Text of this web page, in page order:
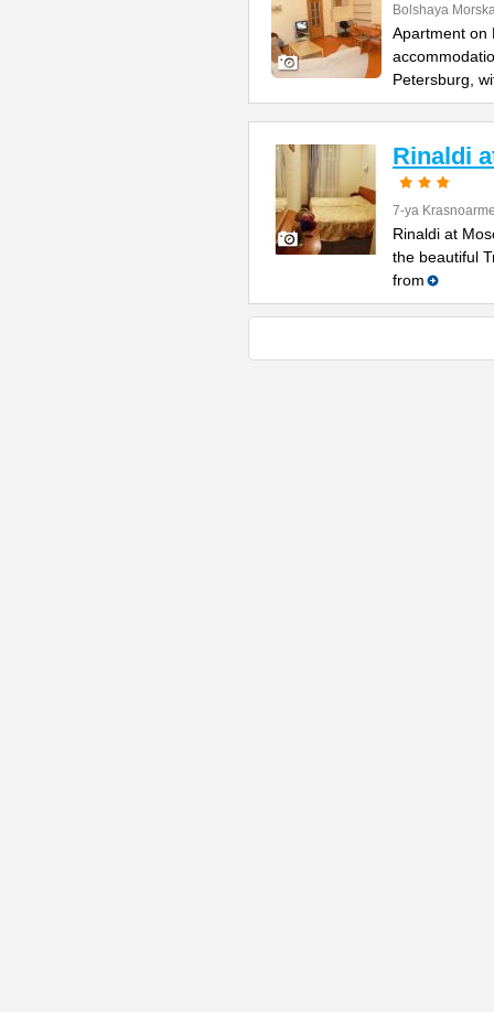
Bolshaya
Apartment on
Petersburg,
Rinaldi
7-ya
Rinaldi at
the beautiful
from